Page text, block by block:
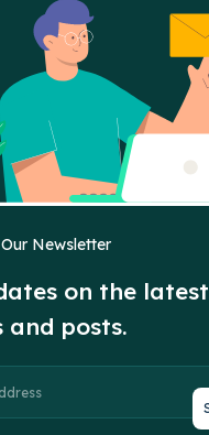
Newsletter
on the latest
and posts.